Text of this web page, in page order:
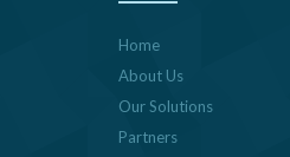
Home
About Us
Our Solutions
Partners